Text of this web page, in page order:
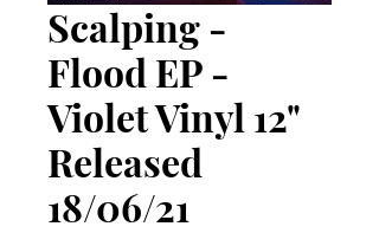
Scalping -
Flood EP -
Violet Vinyl 12"
Released
18/06/21